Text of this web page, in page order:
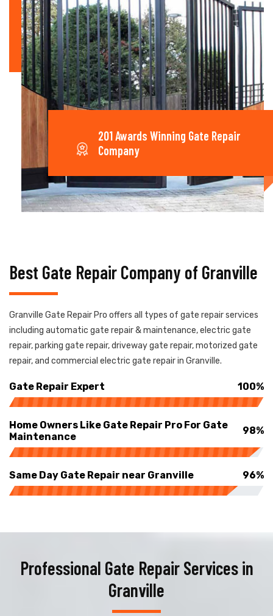
201 Awards Winning Gate Repair
Company
Best Gate Repair Company of Granville
Granville Gate Repair Pro offers all types of gate repair services
including automatic gate repair & maintenance, electric gate
repair, parking gate repair, driveway gate repair, motorized gate
repair, and commercial electric gate repair in Granville.
Gate Repair Expert 100%
Home Owners Like Gate Repair Pro For Gate
Maintenance
98%
Same Day Gate Repair near Granville 96%
Professional Gate Repair Services in
Granville